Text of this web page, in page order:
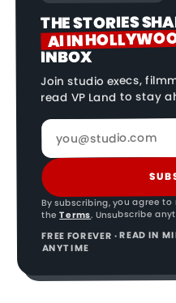
THE STORIES
AI IN
INBOX
Join studio execs,
read VP Land to stay
By subscribing, you agree
the Terms. Unsubscribe
FREE FOREVER · READ IN
ANYTIME